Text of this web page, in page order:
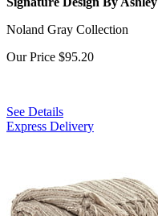
Noland Gray Collection
Our Price $95.20
See Details
Express Delivery